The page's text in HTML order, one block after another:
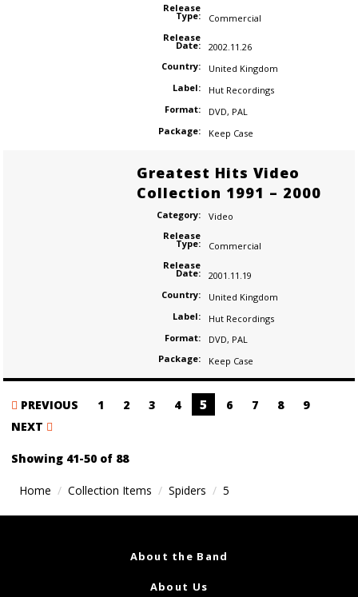
Release
Type:
Commercial
Release
Date:
2002.11.26
Country:
United Kingdom
Label:
Hut Recordings
Format:
DVD, PAL
Package:
Keep Case
Greatest Hits Video
Collection 1991 – 2000
Category:
Video
Release
Type:
Commercial
Release
Date:
2001.11.19
Country:
United Kingdom
Label:
Hut Recordings
Format:
DVD, PAL
Package:
Keep Case
Posts
navigation
PREVIOUS 1 2 3 4 5 6 7 8
9
NEXT
Showing 41-50 of 88
Home Collection Items Spiders 5
About the Band
About Us